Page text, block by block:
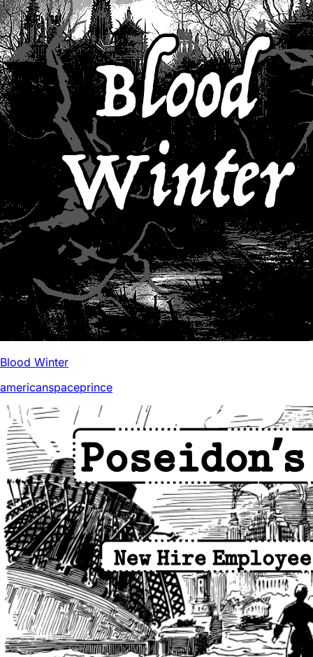
Blood Winter
americanspaceprince